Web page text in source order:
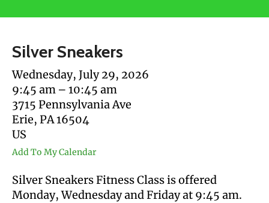
touch
and
swipe
gestures.
Silver Sneakers
Wednesday, July 29, 2026
9:45 am
10:45 am
3715 Pennsylvania Ave
Erie, PA16504
US
Add To My Calendar
Silver Sneakers Fitness Class is offered
Monday, Wednesday and Friday at 9:45 am.